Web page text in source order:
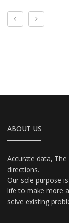
‹ ›
ABOUT US
Accurate data,
directions.
Our sole purpose
life to make more
solve existing